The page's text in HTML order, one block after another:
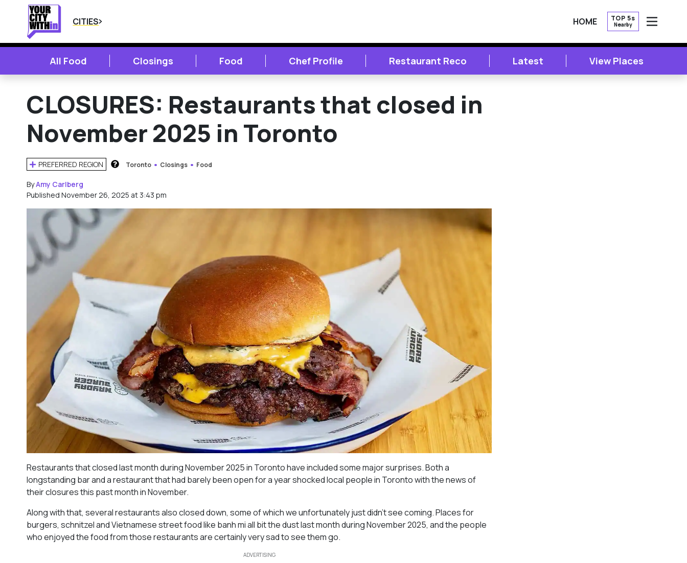
CITIES HOME TOP 5s
Nearby
OPEN
All Food Closings Food Chef Profile Restaurant Reco Latest View Places
CLOSURES: Restaurants that closed in
November 2025 in Toronto
PREFERRED REGION Toronto Closings Food
ByAmy Carlberg
Published November 26, 2025 at 3:43 pm
Restaurants that closed last month during November 2025 in Toronto have included some major surprises. Both a
longstanding bar and a restaurant that had barely been open for a year shocked local people in Toronto with the news of
their closures this past month in November.
Along with that, several restaurants also closed down, some of which we unfortunately just didn’t see coming. Places for
burgers, schnitzel and Vietnamese street food like banh mi all bit the dust last month during November 2025, and the people
who enjoyed the food from those restaurants are certainly very sad to see them go.
ADVERTISING